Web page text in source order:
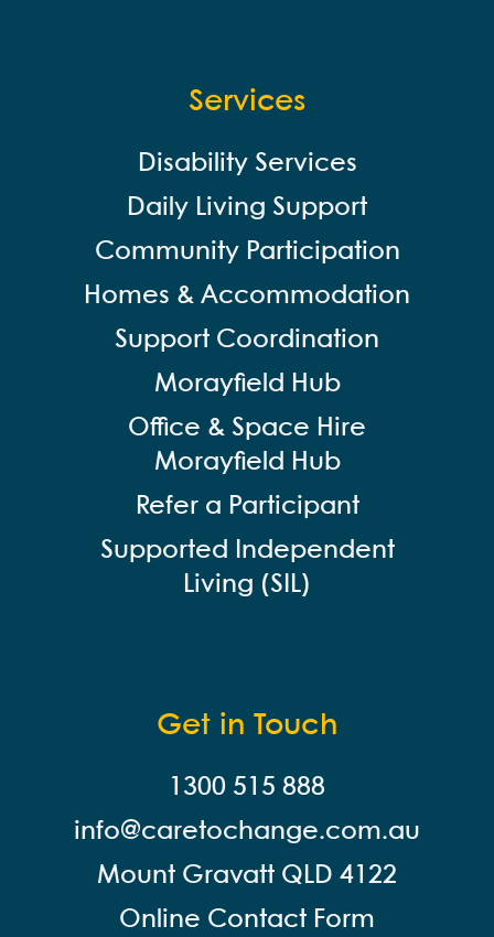
Services
Disability Services
Daily Living Support
Community Participation
Homes & Accommodation
Support Coordination
Morayfield Hub
Office & Space Hire
Morayfield Hub
Refer a Participant
Supported Independent
Living (SIL)
Get in Touch
1300 515 888
info@caretochange.com.au
Mount Gravatt QLD 4122
Online Contact Form